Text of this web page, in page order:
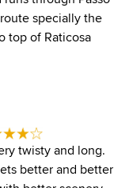
specially the
top of Raticosa
twisty and long.
better and better